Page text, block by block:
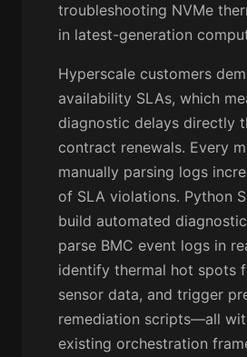
troubleshooting NVMe
in latest-generation
Hyperscale customers
availability SLAs, which
diagnostic delays directly
contract renewals. Every
manually parsing logs
of SLA violations. Python
build automated
parse BMC event logs in
identify thermal hot spots
sensor data, and trigger
remediation scripts—all
existing orchestration